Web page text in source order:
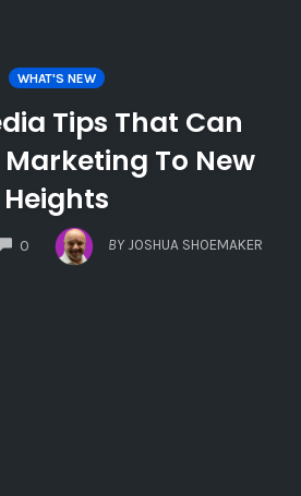
WHAT'S NEW
Tips That Can
To New
Heights
0
COMMENTS
BY JOSHUA SHOEMAKER